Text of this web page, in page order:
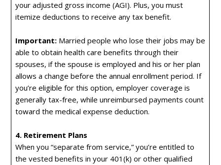
your adjusted gross income (AGI). Plus, you must
itemize deductions to receive any tax benefit.
Important:Married people who lose their jobs may be
able to obtain health care benefits through their
spouses, if the spouse is employed and his or her plan
allows a change before the annual enrollment period. If
you’re eligible for this option, employer coverage is
generally tax-free, while unreimbursed payments count
toward the medical expense deduction.
4. Retirement Plans
When you “separate from service,” you’re entitled to
the vested benefits in your 401(k) or other qualified